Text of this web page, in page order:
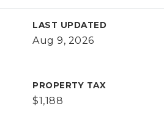
LAST UPDATED
Aug 9, 2026
PROPERTY TAX
$1,188